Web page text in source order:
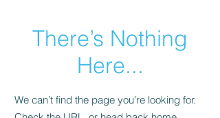
There’s Nothing
Here...
We can’t find the page you’re looking for.